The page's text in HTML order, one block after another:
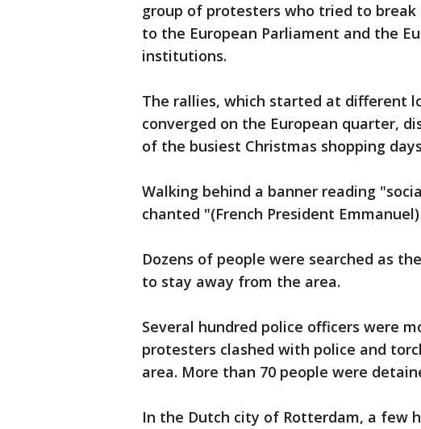
group of protesters who tried to break
to the European Parliament and the
institutions.
The rallies, which started at different
converged on the European quarter,
of the busiest Christmas shopping
Walking behind a banner reading
chanted "(French President
Dozens of people were searched as
to stay away from the area.
Several hundred police officers were
protesters clashed with police and
area. More than 70 people were
In the Dutch city of Rotterdam, a few